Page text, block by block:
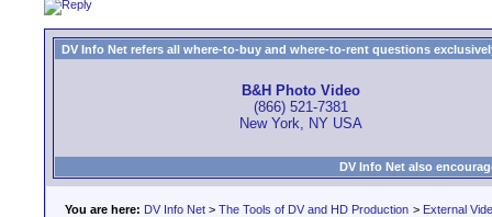
DV Info Net refers all where-to-buy and where-to-rent questions
B&H Photo Video
(866) 521-7381
New York, NY USA
DV Info Net also
You are here: DV Info Net > The Tools of DV and HD Production > External